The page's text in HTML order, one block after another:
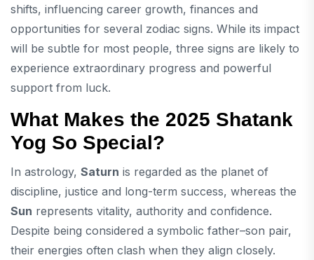
shifts, influencing career growth, finances and
opportunities for several zodiac signs. While its impact
will be subtle for most people, three signs are likely to
experience extraordinary progress and powerful
support from luck.
What Makes the 2025 Shatank
Yog So Special?
In astrology, Saturn is regarded as the planet of
discipline, justice and long-term success, whereas the
Sun represents vitality, authority and confidence.
Despite being considered a symbolic father–son pair,
their energies often clash when they align closely.